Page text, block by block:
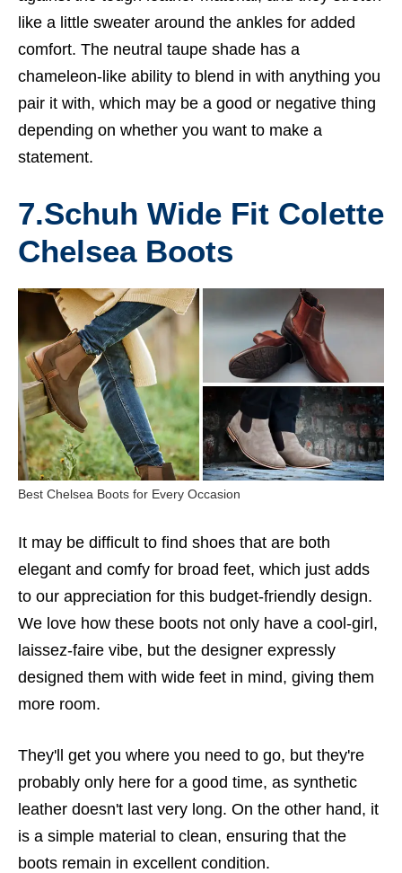
like a little sweater around the ankles for added
comfort. The neutral taupe shade has a
chameleon-like ability to blend in with anything you
pair it with, which may be a good or negative thing
depending on whether you want to make a
statement.
7.Schuh Wide Fit Colette
Chelsea Boots
Best Chelsea Boots for Every Occasion
It may be difficult to find shoes that are both
elegant and comfy for broad feet, which just adds
to our appreciation for this budget-friendly design.
We love how these boots not only have a cool-girl,
laissez-faire vibe, but the designer expressly
designed them with wide feet in mind, giving them
more room.
They'll get you where you need to go, but they're
probably only here for a good time, as synthetic
leather doesn't last very long. On the other hand, it
is a simple material to clean, ensuring that the
boots remain in excellent condition.